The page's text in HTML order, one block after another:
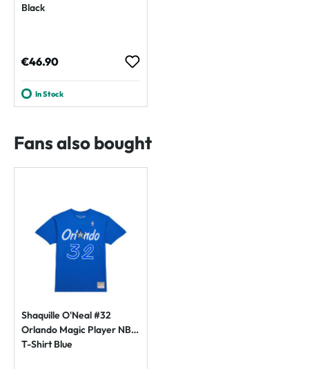
Black
Regular price:
€46.90
In Stock
Fans also bought
Shaquille O'Neal #32
Orlando Magic Player NBA
T-Shirt Blue